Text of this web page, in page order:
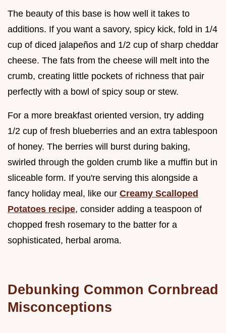
The beauty of this base is how well it takes to
additions. If you want a savory, spicy kick, fold in 1/4
cup of diced jalapeños and 1/2 cup of sharp cheddar
cheese. The fats from the cheese will melt into the
crumb, creating little pockets of richness that pair
perfectly with a bowl of spicy soup or stew.
For a more breakfast oriented version, try adding
1/2 cup of fresh blueberries and an extra tablespoon
of honey. The berries will burst during baking,
swirled through the golden crumb like a muffin but in
sliceable form. If you're serving this alongside a
fancy holiday meal, like our Creamy Scalloped
Potatoes recipe, consider adding a teaspoon of
chopped fresh rosemary to the batter for a
sophisticated, herbal aroma.
Debunking Common Cornbread
Misconceptions